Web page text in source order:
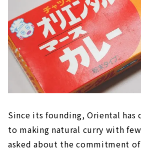
Since its founding, Oriental has
to making natural curry with
asked about the commitment